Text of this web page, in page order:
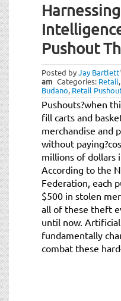
Pushout
Posted byJay Bartlett
am Categories: Retail,
Budano, Retail
Pushouts?when
fill carts and
merchandise and
without
millions of dollars
According to the
Federation, each
$500 in stolen
all of these theft
until now.
fundamentally
combat these